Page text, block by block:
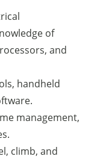
of
and
handheld
management,
climb, and